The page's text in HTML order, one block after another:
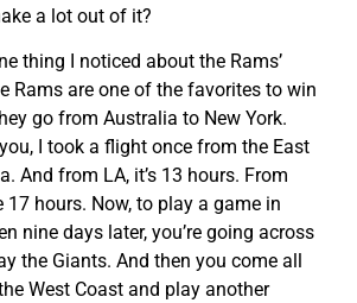
a lot out of it?
thing I noticed about the Rams’
Rams are one of the favorites to win
go from Australia to New York.
I took a flight once from the East
And from LA, it’s 13 hours. From
17 hours. Now, to play a game in
nine days later, you’re going across
the Giants. And then you come all
West Coast and play another